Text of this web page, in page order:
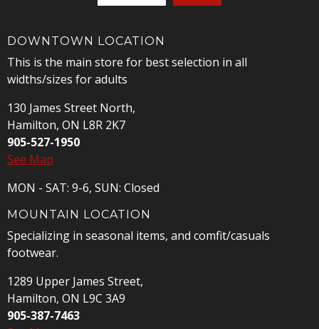
DOWNTOWN LOCATION
This is the main store for best selection in all
widths/sizes for adults
130 James Street North,
Hamilton, ON L8R 2K7
905-527-1950
See Map
MON - SAT: 9-6, SUN: Closed
MOUNTAIN LOCATION
Specializing in seasonal items, and comfit/casuals
footwear.
1289 Upper James Street,
Hamilton, ON L9C 3A9
905-387-7463